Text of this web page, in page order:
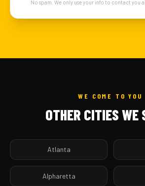
No spam. We only use your info to contact you
WE COME TO YOU
OTHER CITIES WE
Atlanta
Alpharetta